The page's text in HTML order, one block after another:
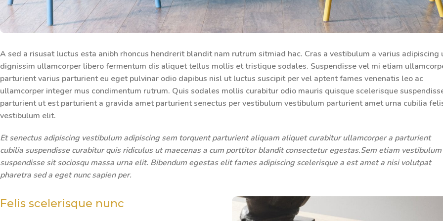
A sed a risusat luctus esta anibh rhoncus hendrerit blandit nam rutrum sitmiad hac. Cras a vestibulum a varius adipiscing
dignissim ullamcorper libero fermentum dis aliquet tellus mollis et tristique sodales. Suspendisse vel mi etiam
parturient varius parturient eu eget pulvinar odio dapibus nisl ut luctus suscipit per vel aptent fames venenatis leo ac
ullamcorper integer mus condimentum rutrum. Quis sodales mollis curabitur odio mauris quisque scelerisque
parturient ut est parturient a gravida amet parturient senectus per vestibulum vestibulum parturient amet urna cubilia
vestibulum elit.
Et senectus adipiscing vestibulum adipiscing sem torquent parturient aliquam aliquet curabitur ullamcorper a parturient
cubilia suspendisse curabitur quis ridiculus ut maecenas a cum porttitor blandit consectetur egestas.Sem etiam
suspendisse sit sociosqu massa urna elit. Bibendum egestas elit fames adipiscing scelerisque a est amet a nisi volutpat
pharetra sed a eget nunc sapien per.
Felis scelerisque nunc